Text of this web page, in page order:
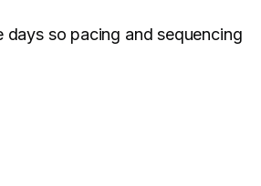
days so pacing and sequencing